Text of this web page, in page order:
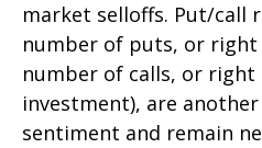
market selloffs. Put/call
number of puts, or
number of calls, or
investment), are
sentiment and remain